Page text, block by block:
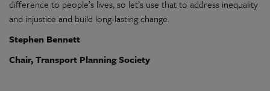
difference to people’s lives, so let’s use that to address inequality
and injustice and build long-lasting change.
Stephen Bennett
Chair, Transport Planning Society